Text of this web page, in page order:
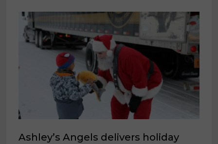
Ashley’s Angels delivers holiday